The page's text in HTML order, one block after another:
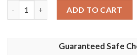
ADD TO CART
Guaranteed Safe